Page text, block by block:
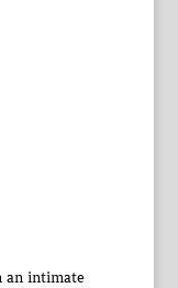
an intimate